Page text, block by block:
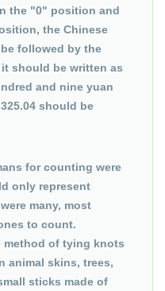
the "0" position and
the Chinese
followed by the
should be written as
and nine yuan
should be
for counting were
only represent
many, most
to count.
method of tying knots
animal skins, trees,
sticks made of